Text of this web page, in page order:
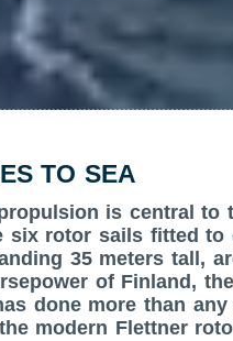
TO SEA
is central to
six rotor sails fitted to
35 meters tall,
of Finland, the
done more than
modern Flettner